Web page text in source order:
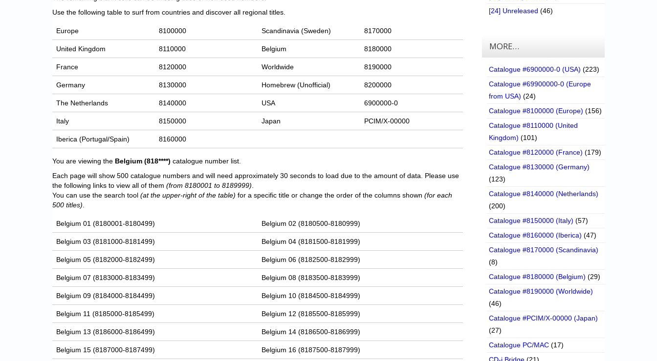
Use the following table to surf from countries and discover all regional titles.
Europe 8100000 Scandinavia (Sweden) 8170000
United Kingdom 8110000 Belgium 8180000
France 8120000 Worldwide 8190000
Germany 8130000 Homebrew (Unofficial) 8200000
The Netherlands 8140000 USA 6900000-0
Italy 8150000 Japan PCIM/X-00000
Iberica (Portugal/Spain) 8160000
You are viewing the Belgium (818****) catalogue number list.
Each page will show 500 catalogue numbers and will need approximately 30 seconds to load due to the amount of data. Please use
the following links to view all of them (from 8180001 to 8189999)
You can use the search tool (at the upper-right of the table) for a specific title or change the order of the columns shown (for each
500 titles)
Belgium 01 (8180001-8180499) Belgium 02 (8180500-8180999)
Belgium 03 (8181000-8181499) Belgium 04 (8181500-8181999)
Belgium 05 (8182000-8182499) Belgium 06 (8182500-8182999)
Belgium 07 (8183000-8183499) Belgium 08 (8183500-8183999)
Belgium 09 (8184000-8184499) Belgium 10 (8184500-8184999)
Belgium 11 (8185000-8185499) Belgium 12 (8185500-8185999)
Belgium 13 (8186000-8186499) Belgium 14 (8186500-8186999)
Belgium 15 (8187000-8187499) Belgium 16 (8187500-8187999)
[24] Unreleased (46)
MORE…
Catalogue #6900000-0 (USA) (223)
Catalogue #69900000-0 (Europe
from USA) (24)
Catalogue #8100000 (Europe) (156)
Catalogue #8110000 (United
Kingdom) (101)
Catalogue #8120000 (France) (179)
Catalogue #8130000 (Germany)
(123)
Catalogue #8140000 (Netherlands)
(200)
Catalogue #8150000 (Italy) (57)
Catalogue #8160000 (Iberica) (47)
Catalogue #8170000 (Scandinavia)
(8)
Catalogue #8180000 (Belgium) (29)
Catalogue #8190000 (Worldwide)
(46)
Catalogue #PCIM/X-00000 (Japan)
(27)
Catalogue PC/MAC (17)